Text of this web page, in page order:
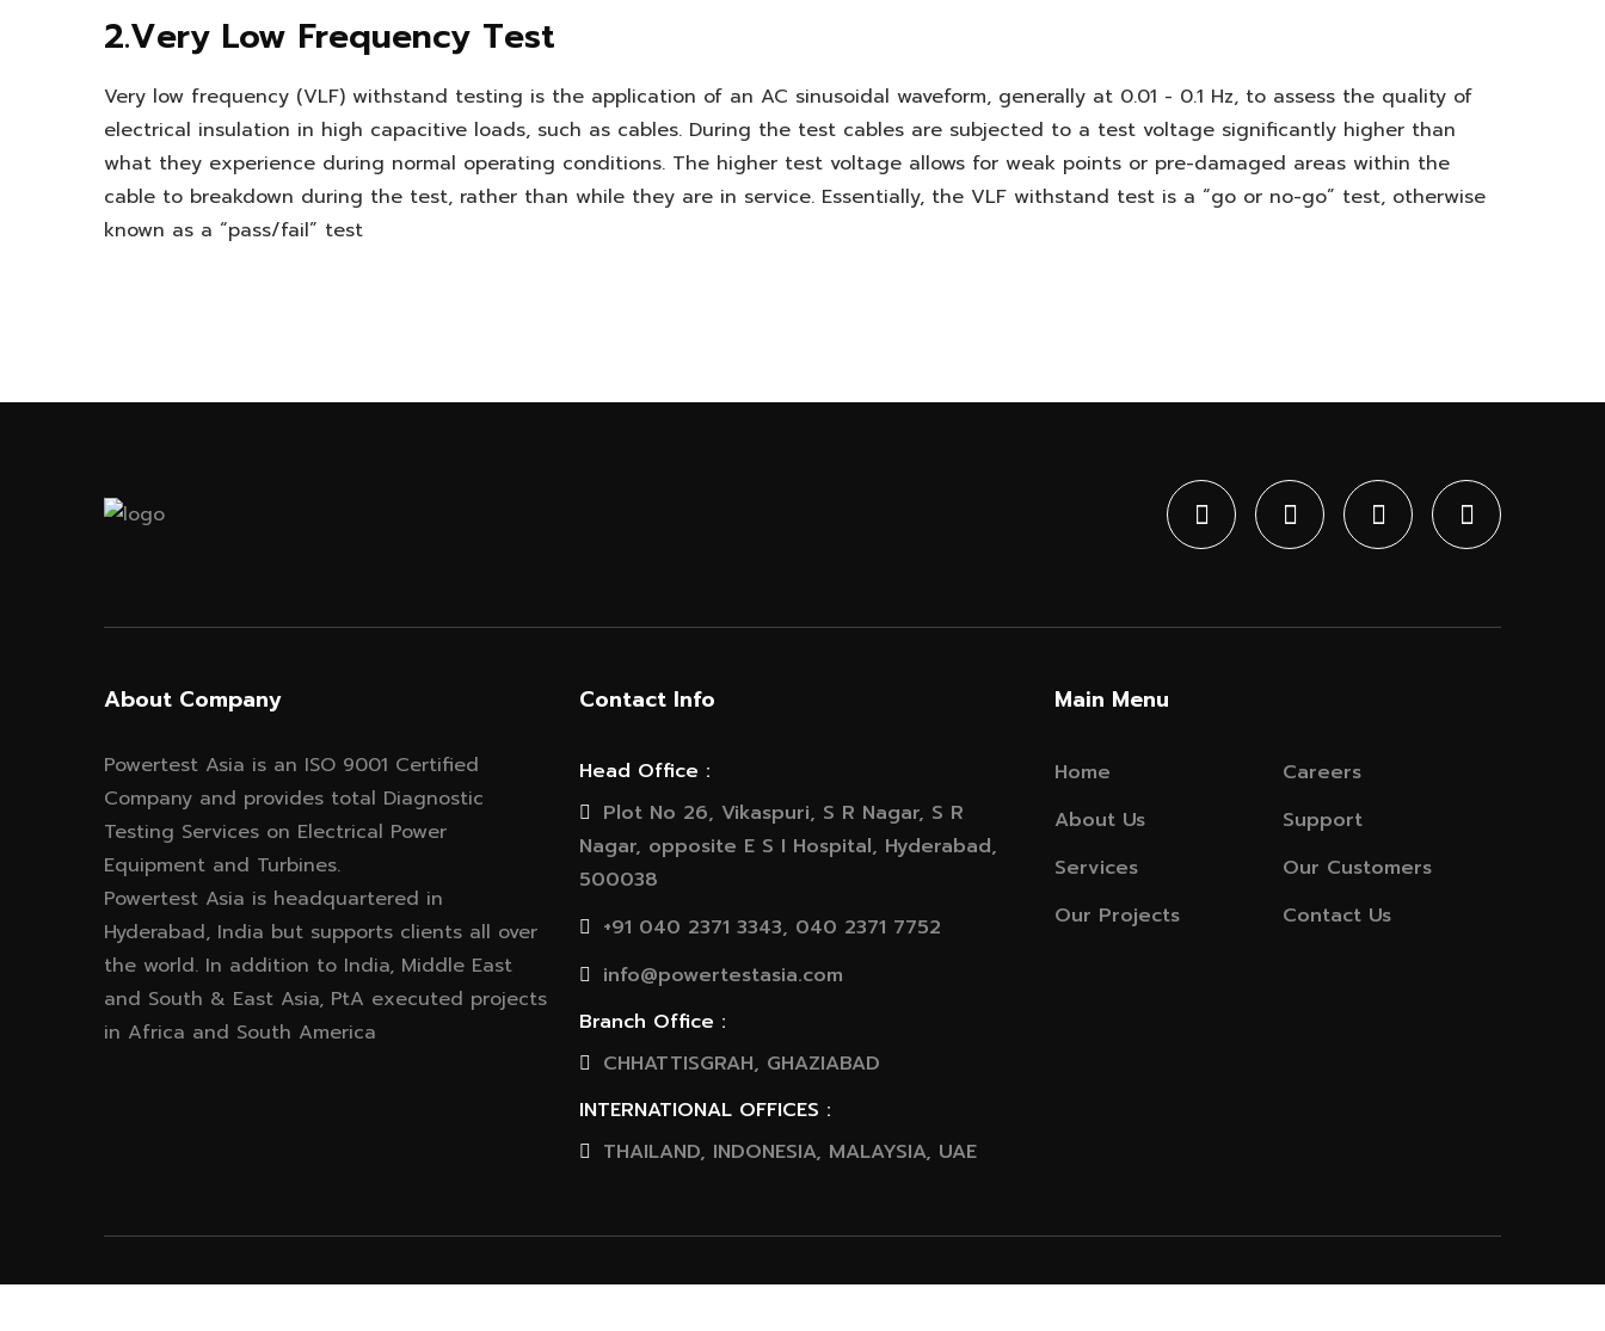
2.Very Low Frequency Test
Very low frequency (VLF) withstand testing is the application of an AC sinusoidal waveform, generally at 0.01 - 0.1 Hz, to assess the quality of
electrical insulation in high capacitive loads, such as cables. During the test cables are subjected to a test voltage significantly higher than
what they experience during normal operating conditions. The higher test voltage allows for weak points or pre-damaged areas within the
cable to breakdown during the test, rather than while they are in service. Essentially, the VLF withstand test is a “go or no-go” test, otherwise
known as a “pass/fail” test
About Company
Powertest Asia is an ISO 9001 Certified
Company and provides total Diagnostic
Testing Services on Electrical Power
Equipment and Turbines.
Powertest Asia is headquartered in
Hyderabad, India but supports clients all over
the world. In addition to India, Middle East
and South & East Asia, PtA executed projects
in Africa and South America
Contact Info
Head Office :
Plot No 26, Vikaspuri, S R Nagar, S R
Nagar, opposite E S I Hospital, Hyderabad,
500038
+91 040 2371 3343, 040 2371 7752
info@powertestasia.com
Branch Office :
CHHATTISGRAH, GHAZIABAD
INTERNATIONAL OFFICES :
THAILAND, INDONESIA, MALAYSIA, UAE
Main Menu
Home
About Us
Services
Our Projects
Careers
Support
Our Customers
Contact Us